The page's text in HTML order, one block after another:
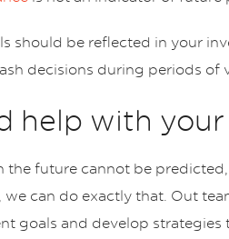
should be reflected in your
decisions during periods of
help with
the future cannot be
we can do exactly that. Out
goals and develop strategies